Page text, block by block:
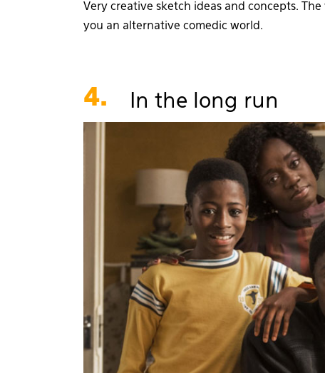
Very creative sketch ideas and concepts.
you an alternative comedic world.
4. In the long run